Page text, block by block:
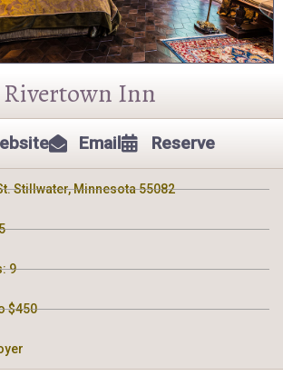
Rivertown Inn
Email Reserve
Stillwater, Minnesota 55082
9
$450